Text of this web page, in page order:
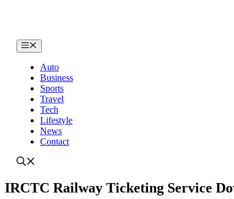
Menu
Auto
Business
Sports
Travel
Tech
Lifestyle
News
Contact
IRCTC Railway Ticketing Service